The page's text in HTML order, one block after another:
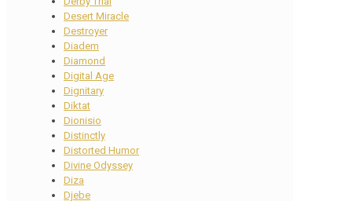
Desert Miracle
Destroyer
Diadem
Diamond
Digital Age
Dignitary
Diktat
Dionisio
Distinctly
Distorted Humor
Divine Odyssey
Diza
Djebe